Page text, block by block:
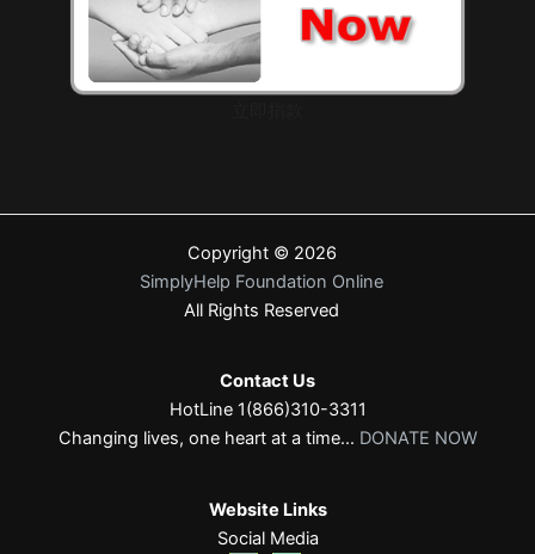
Copyright © 2026
SimplyHelp Foundation Online
All Rights Reserved
Contact Us
HotLine 1(866)310-3311
Changing lives, one heart at a time... DONATE NOW
Website Links
Social Media